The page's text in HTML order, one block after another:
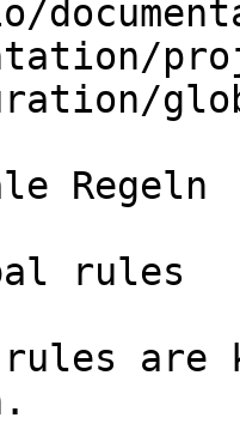
Regeln
rules
rules are